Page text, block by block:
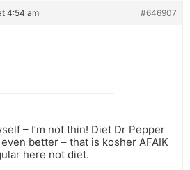
4:54 am #646907
– I’m not thin! Diet Dr Pepper
better – that is kosher AFAIK
here not diet.